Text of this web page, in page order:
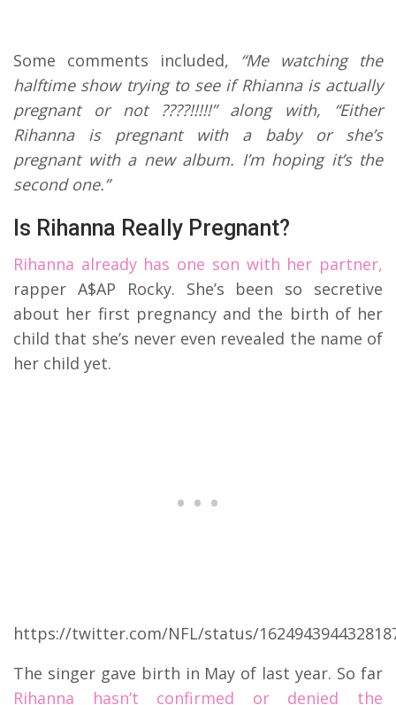
Some comments included, “Me watching the
halftime show trying to see if Rhianna is actually
pregnant or not ????!!!!!” along with, “Either
Rihanna is pregnant with a baby or she’s
pregnant with a new album. I’m hoping it’s the
second one.”
Is Rihanna Really Pregnant?
Rihanna already has one son with her partner,
rapper A$AP Rocky. She’s been so secretive
about her first pregnancy and the birth of her
child that she’s never even revealed the name of
her child yet.
https://twitter.com/NFL/status/
The singer gave birth in May of last year. So far
Rihanna hasn’t confirmed or denied the